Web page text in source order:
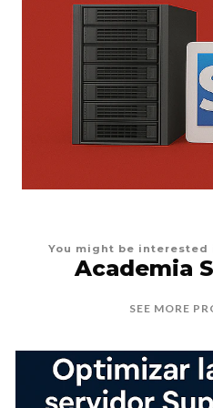
You might be
Academia
SEE MORE